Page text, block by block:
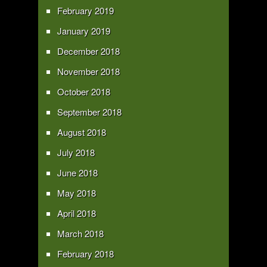
February 2019
January 2019
December 2018
November 2018
October 2018
September 2018
August 2018
July 2018
June 2018
May 2018
April 2018
March 2018
February 2018